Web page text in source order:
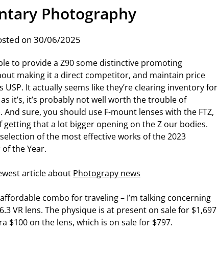
Photography
on 30/06/2025
to provide a Z90 some distinctive promoting
making it a direct competitor, and maintain price
It actually seems like they’re clearing inventory for
it’s, it’s probably not well worth the trouble of
sure, you should use F-mount lenses with the FTZ,
that a lot bigger opening on the Z our bodies.
of the most effective works of the 2023
the Year.
article about Photograpy news
combo for traveling – I’m talking concerning
VR lens. The physique is at present on sale for $1,697
$100 on the lens, which is on sale for $797.